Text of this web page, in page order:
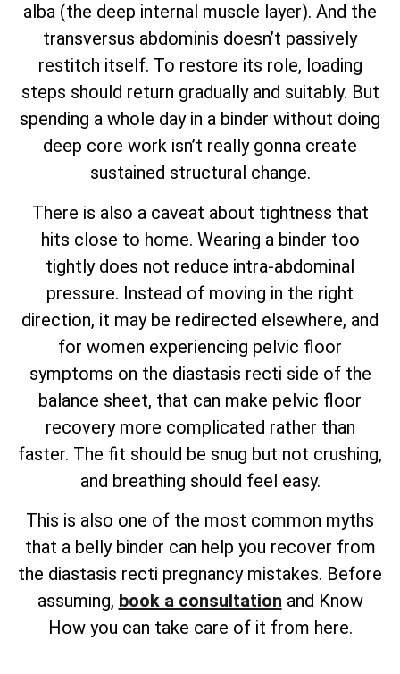
alba (the deep internal muscle layer). And the
transversus abdominis doesn’t passively
restitch itself. To restore its role, loading
steps should return gradually and suitably. But
spending a whole day in a binder without doing
deep core work isn’t really gonna create
sustained structural change.
There is also a caveat about tightness that
hits close to home. Wearing a binder too
tightly does not reduce intra-abdominal
pressure. Instead of moving in the right
direction, it may be redirected elsewhere, and
for women experiencing pelvic floor
symptoms on the diastasis recti side of the
balance sheet, that can make pelvic floor
recovery more complicated rather than
faster. The fit should be snug but not crushing,
and breathing should feel easy.
This is also one of the most common myths
that a belly binder can help you recover from
the diastasis recti pregnancy mistakes. Before
assuming, book a consultation and Know
How you can take care of it from here.